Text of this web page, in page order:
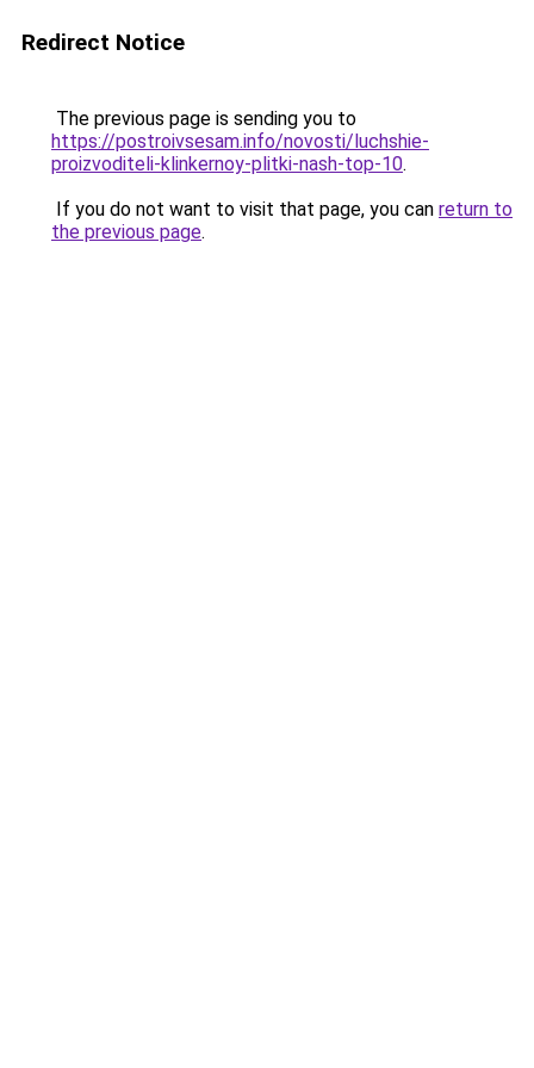
Redirect Notice
The previous page is sending you to
https://postroivsesam.info/novosti/luchshie-
proizvoditeli-klinkernoy-plitki-nash-top-10.
If you do not want to visit that page, you can return to
the previous page.